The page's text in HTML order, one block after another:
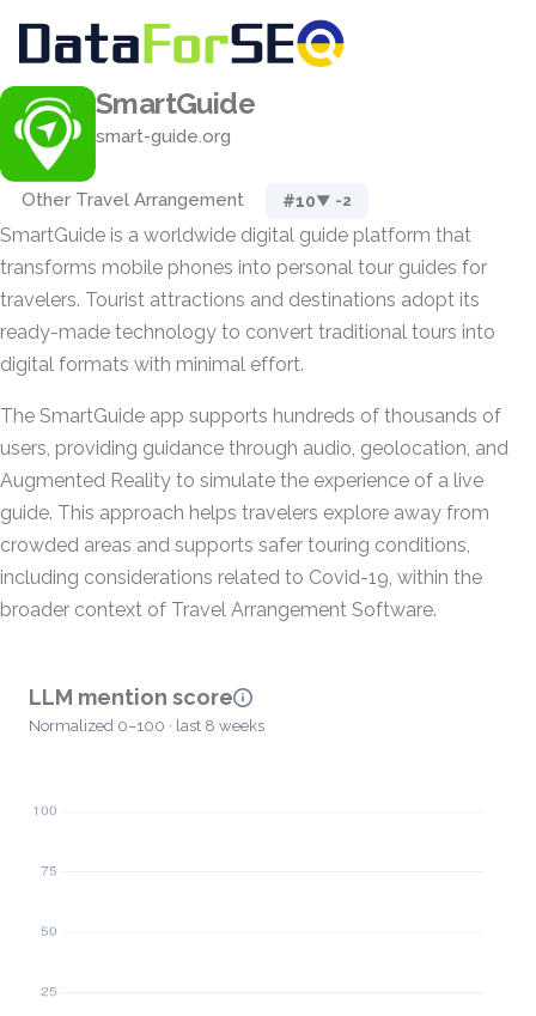
SmartGuide
smart-guide.org
Other Travel Arrangement #10▼ -2
SmartGuide is a worldwide digital guide platform that
transforms mobile phones into personal tour guides for
travelers. Tourist attractions and destinations adopt its
ready-made technology to convert traditional tours into
digital formats with minimal effort.
The SmartGuide app supports hundreds of thousands of
users, providing guidance through audio, geolocation, and
Augmented Reality to simulate the experience of a live
guide. This approach helps travelers explore away from
crowded areas and supports safer touring conditions,
including considerations related to Covid-19, within the
broader context of Travel Arrangement Software.
LLM mention score
Normalized 0–100 · last 8 weeks